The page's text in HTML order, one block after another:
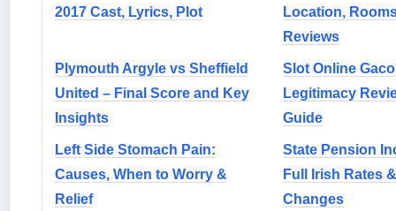
2017 Cast, Lyrics, Plot
Location,
Reviews
Plymouth Argyle vs Sheffield
United – Final Score and Key
Insights
Slot Online
Legitimacy
Guide
Left Side Stomach Pain:
Causes, When to Worry &
Relief
State Pension
Full Irish Rates
Changes